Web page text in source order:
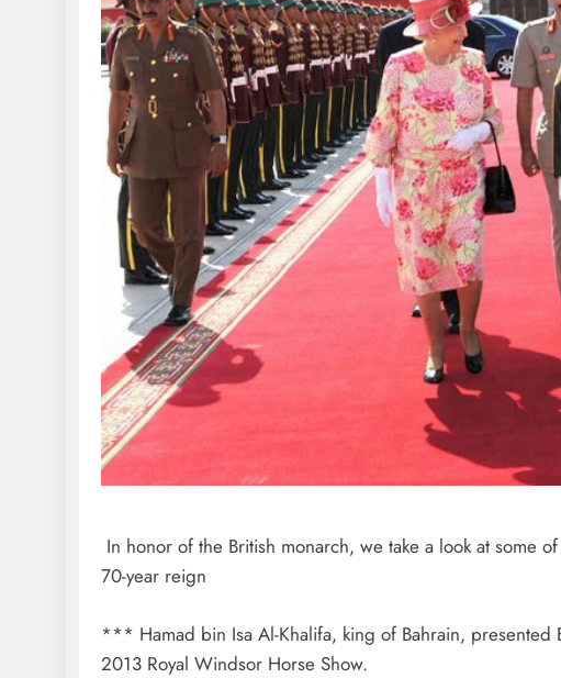
In honor of the British monarch, we take a look at some
70-year reign
*** Hamad bin Isa Al-Khalifa, king of Bahrain,
2013 Royal Windsor Horse Show.